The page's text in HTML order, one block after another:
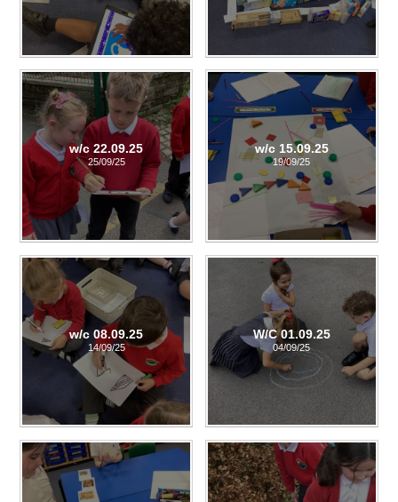
w/c 22.09.25
25/09/25
w/c 15.09.25
19/09/25
w/c 08.09.25
14/09/25
W/C 01.09.25
04/09/25